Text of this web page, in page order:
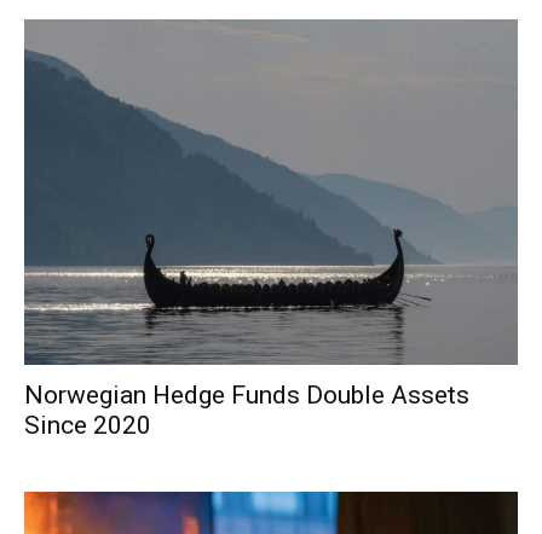
Norwegian Hedge Funds Double Assets
Since 2020